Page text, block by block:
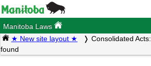
Manitoba Laws
★ New site layout ★ Consolidated Acts:
found